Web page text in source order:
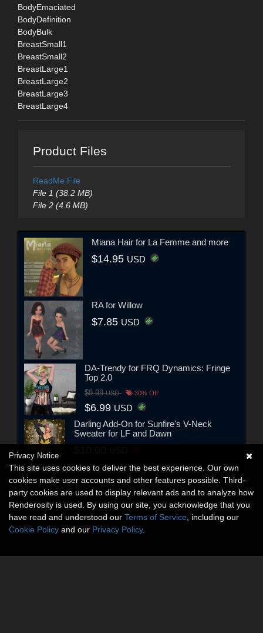
BodyEmaciated
BodyDefinition
BodyBulk
BreastSmall1
BreastSmall2
BreastLarge1
BreastLarge2
BreastLarge3
BreastLarge4
Product Files
ReadMe File
File 1 (38.2 MB)
File 2 (4.6 MB)
Miana Hair for La Femme and more
$14.95 USD
RA for Willow
$7.85 USD
DA-Trendy for FRQ Dynamics: Fringe
Top 2.0
$9.99USD 30% Off
$6.99 USD
Darling Add-On for Sunfire's V-Neck
Sweater for LF and Dawn
Privacy Notice
This site uses cookies to deliver the best experience. Our own
cookies make user accounts and other features possible. Third-
party cookies are used to display relevant ads and to analyze how
Renderosity is used. By using our site, you acknowledge that you
have read and understood our Terms of Service , including our
Cookie Policy and our Privacy Policy.